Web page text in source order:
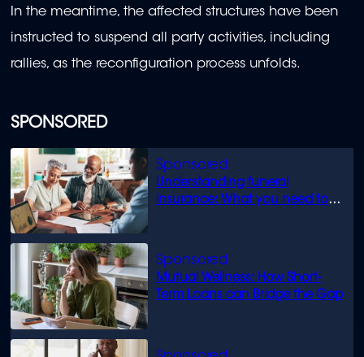
SPONSORED
Understanding funeral
insurance: What you need to
Mutual Wellness: How Short-
Term Loans can Bridge the Gap
In the meantime, the affected structures have been
instructed to suspend all party activities, including
rallies, as the reconfiguration process unfolds.